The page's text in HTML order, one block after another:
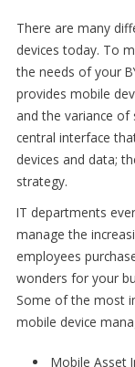
There are many
devices today. To
the needs of your
provides mobile
and the variance of
central interface
devices and data;
strategy.
IT departments
manage the
employees
wonders for your
Some of the most
mobile device
Mobile Asset